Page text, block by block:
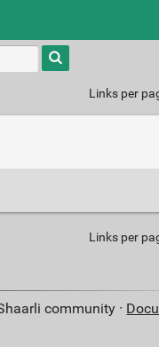
Type 1 or
more
characters
results.
Links per
Links per
community ·